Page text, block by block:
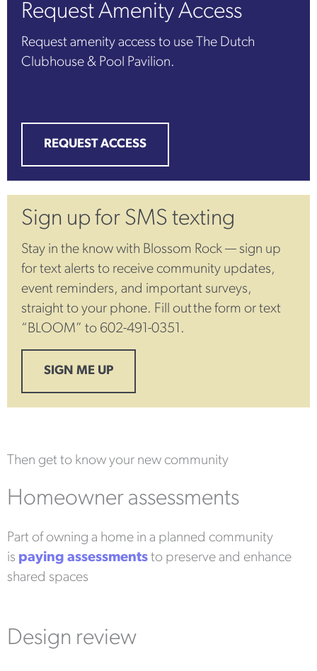
Request Amenity Access
Request amenity access to use The Dutch
Clubhouse & Pool Pavilion.
REQUEST ACCESS
Sign up for SMS texting
Stay in the know with Blossom Rock — sign up
for text alerts to receive community updates,
event reminders, and important surveys,
straight to your phone. Fill out the form or text
“BLOOM” to 602-491-0351.
SIGN ME UP
Then get to know your new community
Homeowner assessments
Part of owning a home in a planned community
is paying assessments to preserve and enhance
shared spaces
Design review